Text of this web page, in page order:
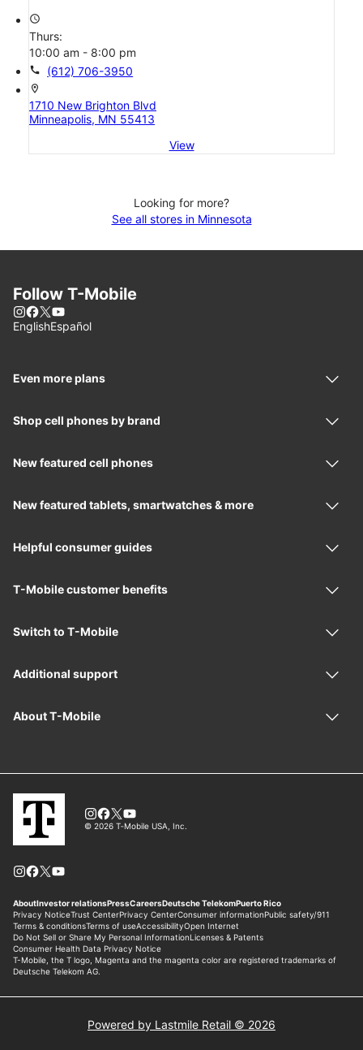
access_time
Thurs:
10:00 am - 8:00 pm
call (612) 706-3950
location_on
1710 New Brighton Blvd
Minneapolis, MN 55413
View
Looking for more?
See all stores in Minnesota
Powered by Lastmile Retail © 2026